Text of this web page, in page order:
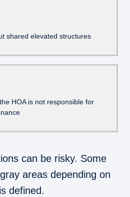
shared elevated structures
HOA is not responsible for
can be risky. Some
areas depending on
defined.